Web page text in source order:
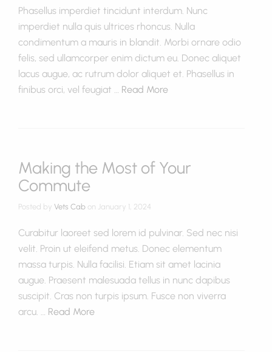
Phasellus imperdiet tincidunt interdum. Nunc
imperdiet nulla quis ultrices rhoncus. Nulla
condimentum a mauris in blandit. Morbi ornare odio
felis, sed ullamcorper enim dictum eu. Donec aliquet
lacus augue, ac rutrum dolor aliquet et. Phasellus in
finibus orci, vel feugiat … Read More
Making the Most of Your
Commute
Posted by Vets Cab on January 1, 2024
Curabitur laoreet sed lorem id pulvinar. Sed nec nisi
velit. Proin ut eleifend metus. Donec elementum
massa turpis. Nulla facilisi. Etiam sit amet lacinia
augue. Praesent malesuada tellus in nunc dapibus
suscipit. Cras non turpis ipsum. Fusce non viverra
arcu. … Read More